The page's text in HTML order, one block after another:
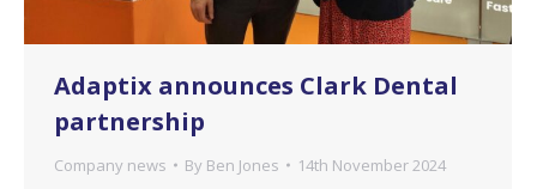
Adaptix announces Clark Dental
partnership
Company news By Ben Jones 14th November 2024